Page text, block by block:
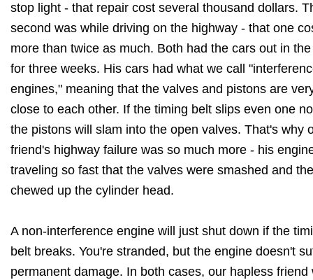
stop light - that repair cost several thousand dollars.
second was while driving on the highway - that one
more than twice as much. Both had the cars out in
for three weeks. His cars had what we call
engines," meaning that the valves and pistons are
close to each other. If the timing belt slips even one
the pistons will slam into the open valves. That's why
friend's highway failure was so much more - his
traveling so fast that the valves were smashed and
chewed up the cylinder head.
A non-interference engine will just shut down if the
belt breaks. You're stranded, but the engine doesn't
permanent damage. In both cases, our hapless friend